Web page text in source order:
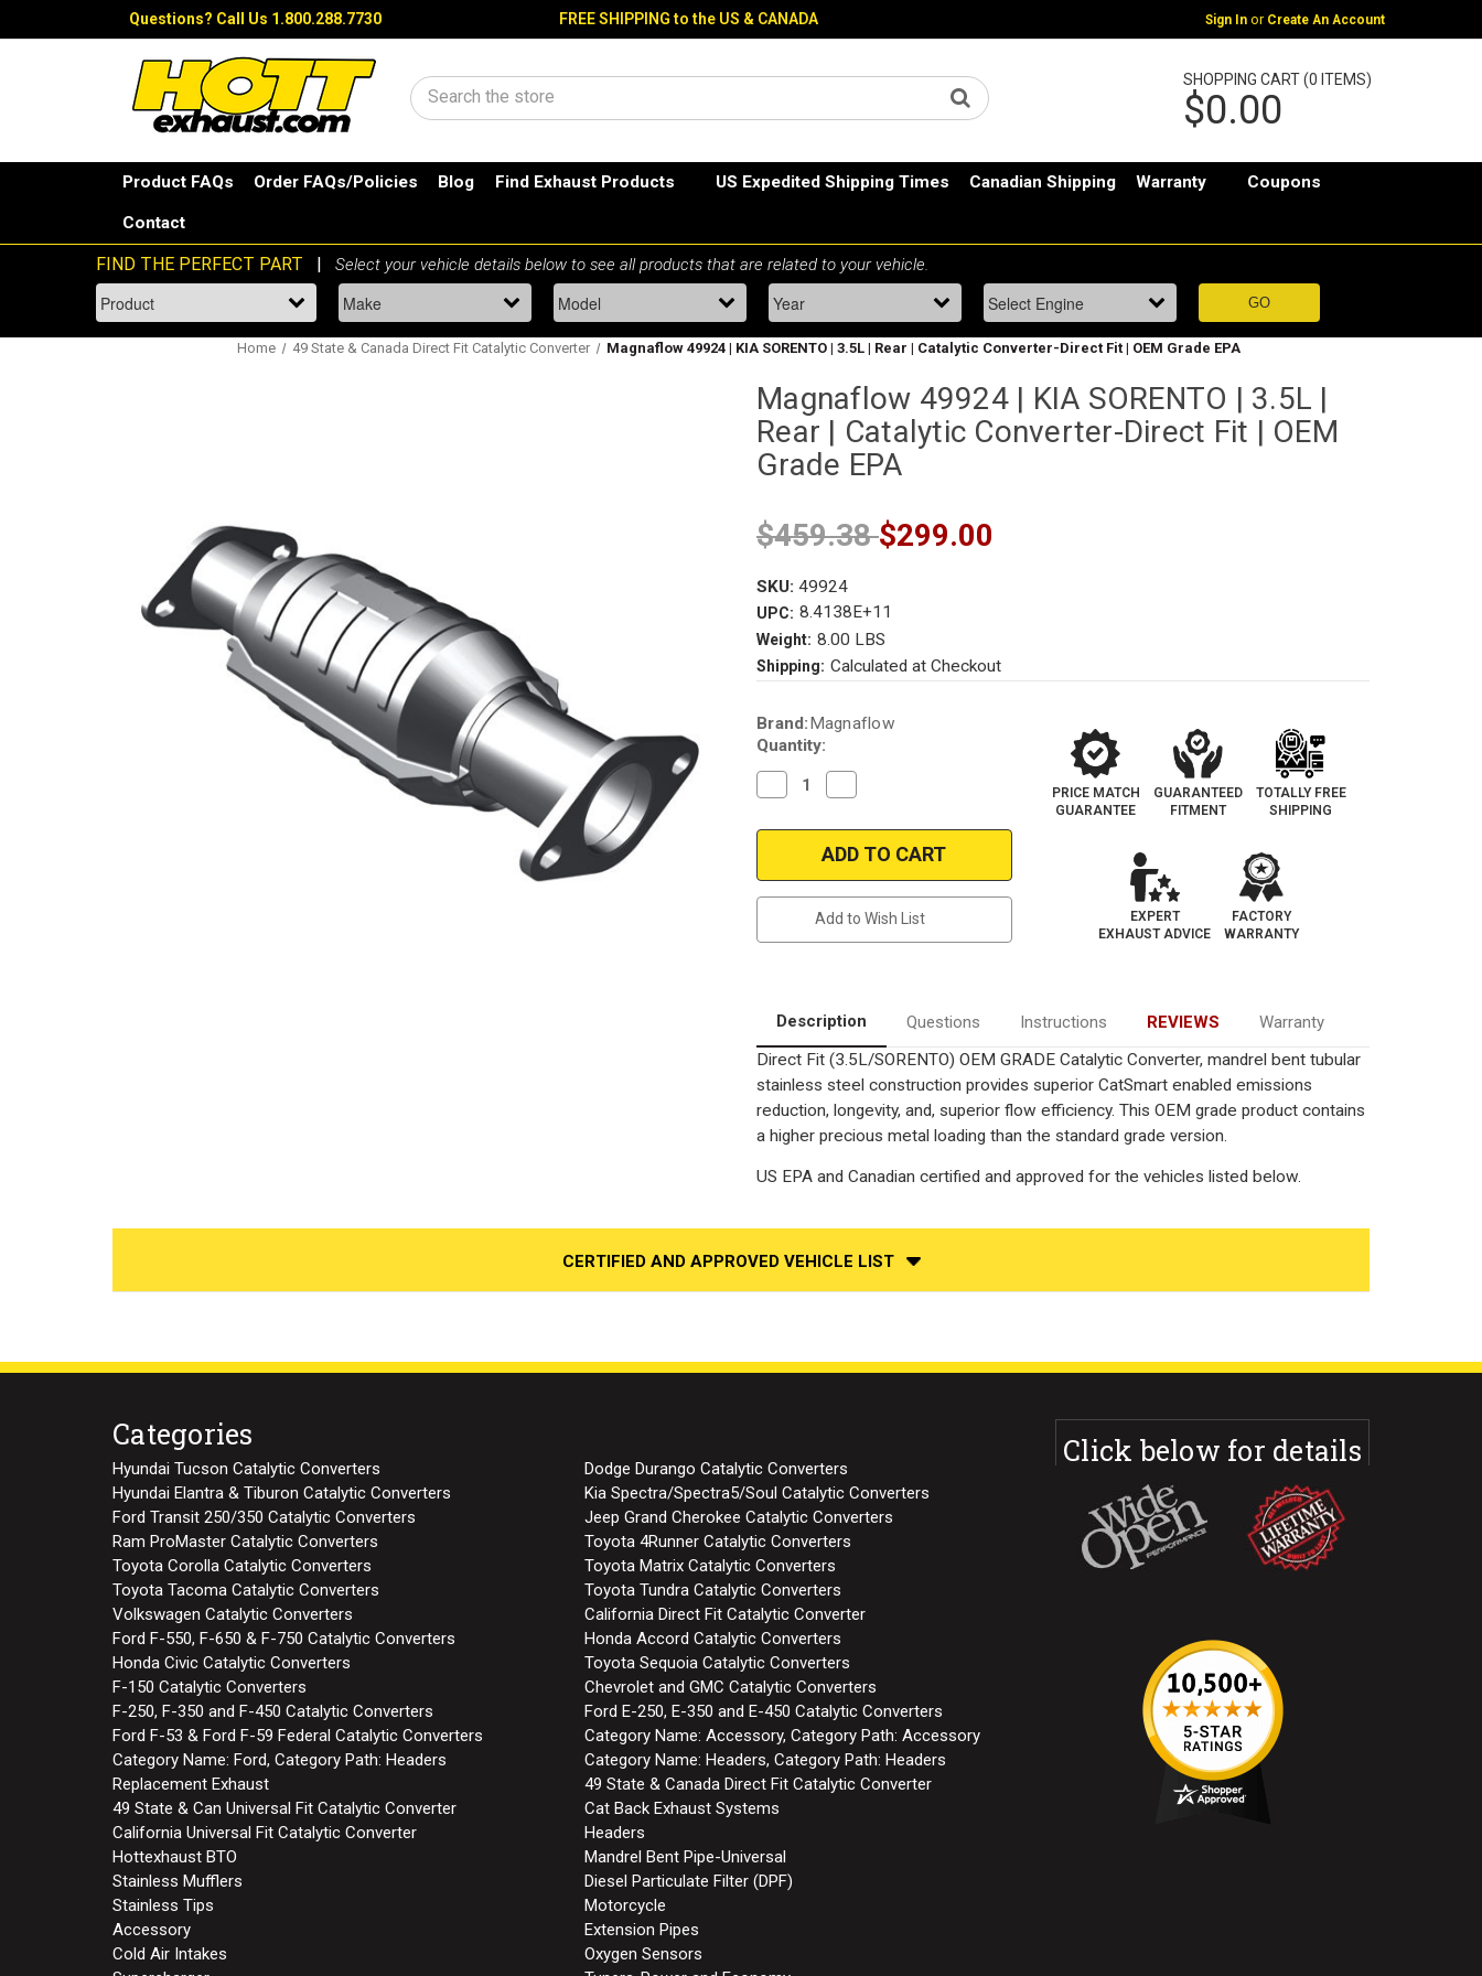
Questions? Call Us 1.800.288.7730 FREE SHIPPING to the US & CANADA Sign In or Create An Account
Search
SHOPPING CART (0 ITEMS)
$0.00
Product FAQs Order FAQs/Policies Blog Find Exhaust Products US Expedited Shipping Times Canadian Shipping Warranty Coupons
Contact
Home 49 State & Canada Direct Fit Catalytic Converter Magnaflow 49924 | KIA SORENTO | 3.5L | Rear | Catalytic Converter-Direct Fit | OEM Grade EPA
Magnaflow 49924 | KIA SORENTO | 3.5L |
Rear | Catalytic Converter-Direct Fit | OEM
Grade EPA
$459.38$299.00
SKU: 49924
UPC: 8.4138E+11
Weight: 8.00 LBS
Shipping: Calculated at Checkout
Current
Stock:
Brand: Magnaflow
Quantity:
Decrease
Quantity
Magnaflow
KIA
|
Direct
Fit
|
OEM
Grade
EPA
Quantity
Magnaflow
49924
|
KIA
3.5L
|
Direct
Fit
|
OEM
Grade
EPA
Add to Wish List
PRICE MATCH
GUARANTEE
GUARANTEED
FITMENT
TOTALLY FREE
SHIPPING
EXPERT
EXHAUST ADVICE
FACTORY
WARRANTY
Description Questions Instructions REVIEWS
Warranty
Direct Fit (3.5L/SORENTO) OEM GRADE Catalytic Converter, mandrel bent tubular
stainless steel construction provides superior CatSmart enabled emissions
reduction, longevity, and, superior flow efficiency. This OEM grade product contains
a higher precious metal loading than the standard grade version.
US EPA and Canadian certified and approved for the vehicles listed below.
CERTIFIED AND APPROVED VEHICLE LIST
Categories
Hyundai Tucson Catalytic Converters
Dodge Durango Catalytic Converters
Hyundai Elantra & Tiburon Catalytic Converters
Kia Spectra/Spectra5/Soul Catalytic Converters
Ford Transit 250/350 Catalytic Converters
Jeep Grand Cherokee Catalytic Converters
Ram ProMaster Catalytic Converters
Toyota 4Runner Catalytic Converters
Toyota Corolla Catalytic Converters
Toyota Matrix Catalytic Converters
Toyota Tacoma Catalytic Converters
Toyota Tundra Catalytic Converters
Volkswagen Catalytic Converters
California Direct Fit Catalytic Converter
Ford F-550, F-650 & F-750 Catalytic Converters
Honda Accord Catalytic Converters
Honda Civic Catalytic Converters
Toyota Sequoia Catalytic Converters
F-150 Catalytic Converters
Chevrolet and GMC Catalytic Converters
F-250, F-350 and F-450 Catalytic Converters
Ford E-250, E-350 and E-450 Catalytic Converters
Ford F-53 & Ford F-59 Federal Catalytic Converters
Category Name: Accessory, Category Path: Accessory
Category Name: Ford, Category Path: Headers
Category Name: Headers, Category Path: Headers
Replacement Exhaust
49 State & Canada Direct Fit Catalytic Converter
49 State & Can Universal Fit Catalytic Converter
Cat Back Exhaust Systems
California Universal Fit Catalytic Converter
Headers
Hottexhaust BTO
Mandrel Bent Pipe-Universal
Stainless Mufflers
Diesel Particulate Filter (DPF)
Stainless Tips
Motorcycle
Accessory
Extension Pipes
Cold Air Intakes
Oxygen Sensors
Click below for details